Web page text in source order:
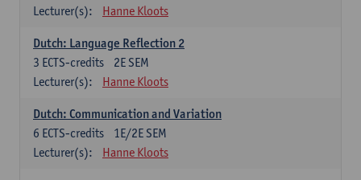
Lecturer(s):
Hanne Kloots
Dutch: Language Reflection 2
2E SEM
3 ECTS-credits
Lecturer(s):
Hanne Kloots
Dutch: Communication and Variation
1E/2E SEM
6 ECTS-credits
Lecturer(s):
Hanne Kloots